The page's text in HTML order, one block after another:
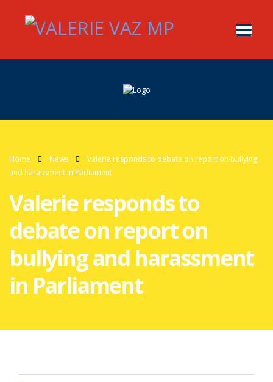
Home News
Valerie responds to debate on report on bullying
and harassment in Parliament
Valerie responds to
debate on report on
bullying and harassment
in Parliament